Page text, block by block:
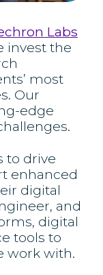
Labs
invest the
most
Our
edge
to drive
enhanced
digital
and
digital
tools to
work with.